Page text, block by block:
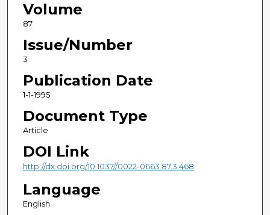
Volume
87
Issue/Number
3
Publication Date
1-1-1995
Document Type
Article
DOI Link
http://dx.doi.org/10.1037//0022-0663.87.3.468
Language
English